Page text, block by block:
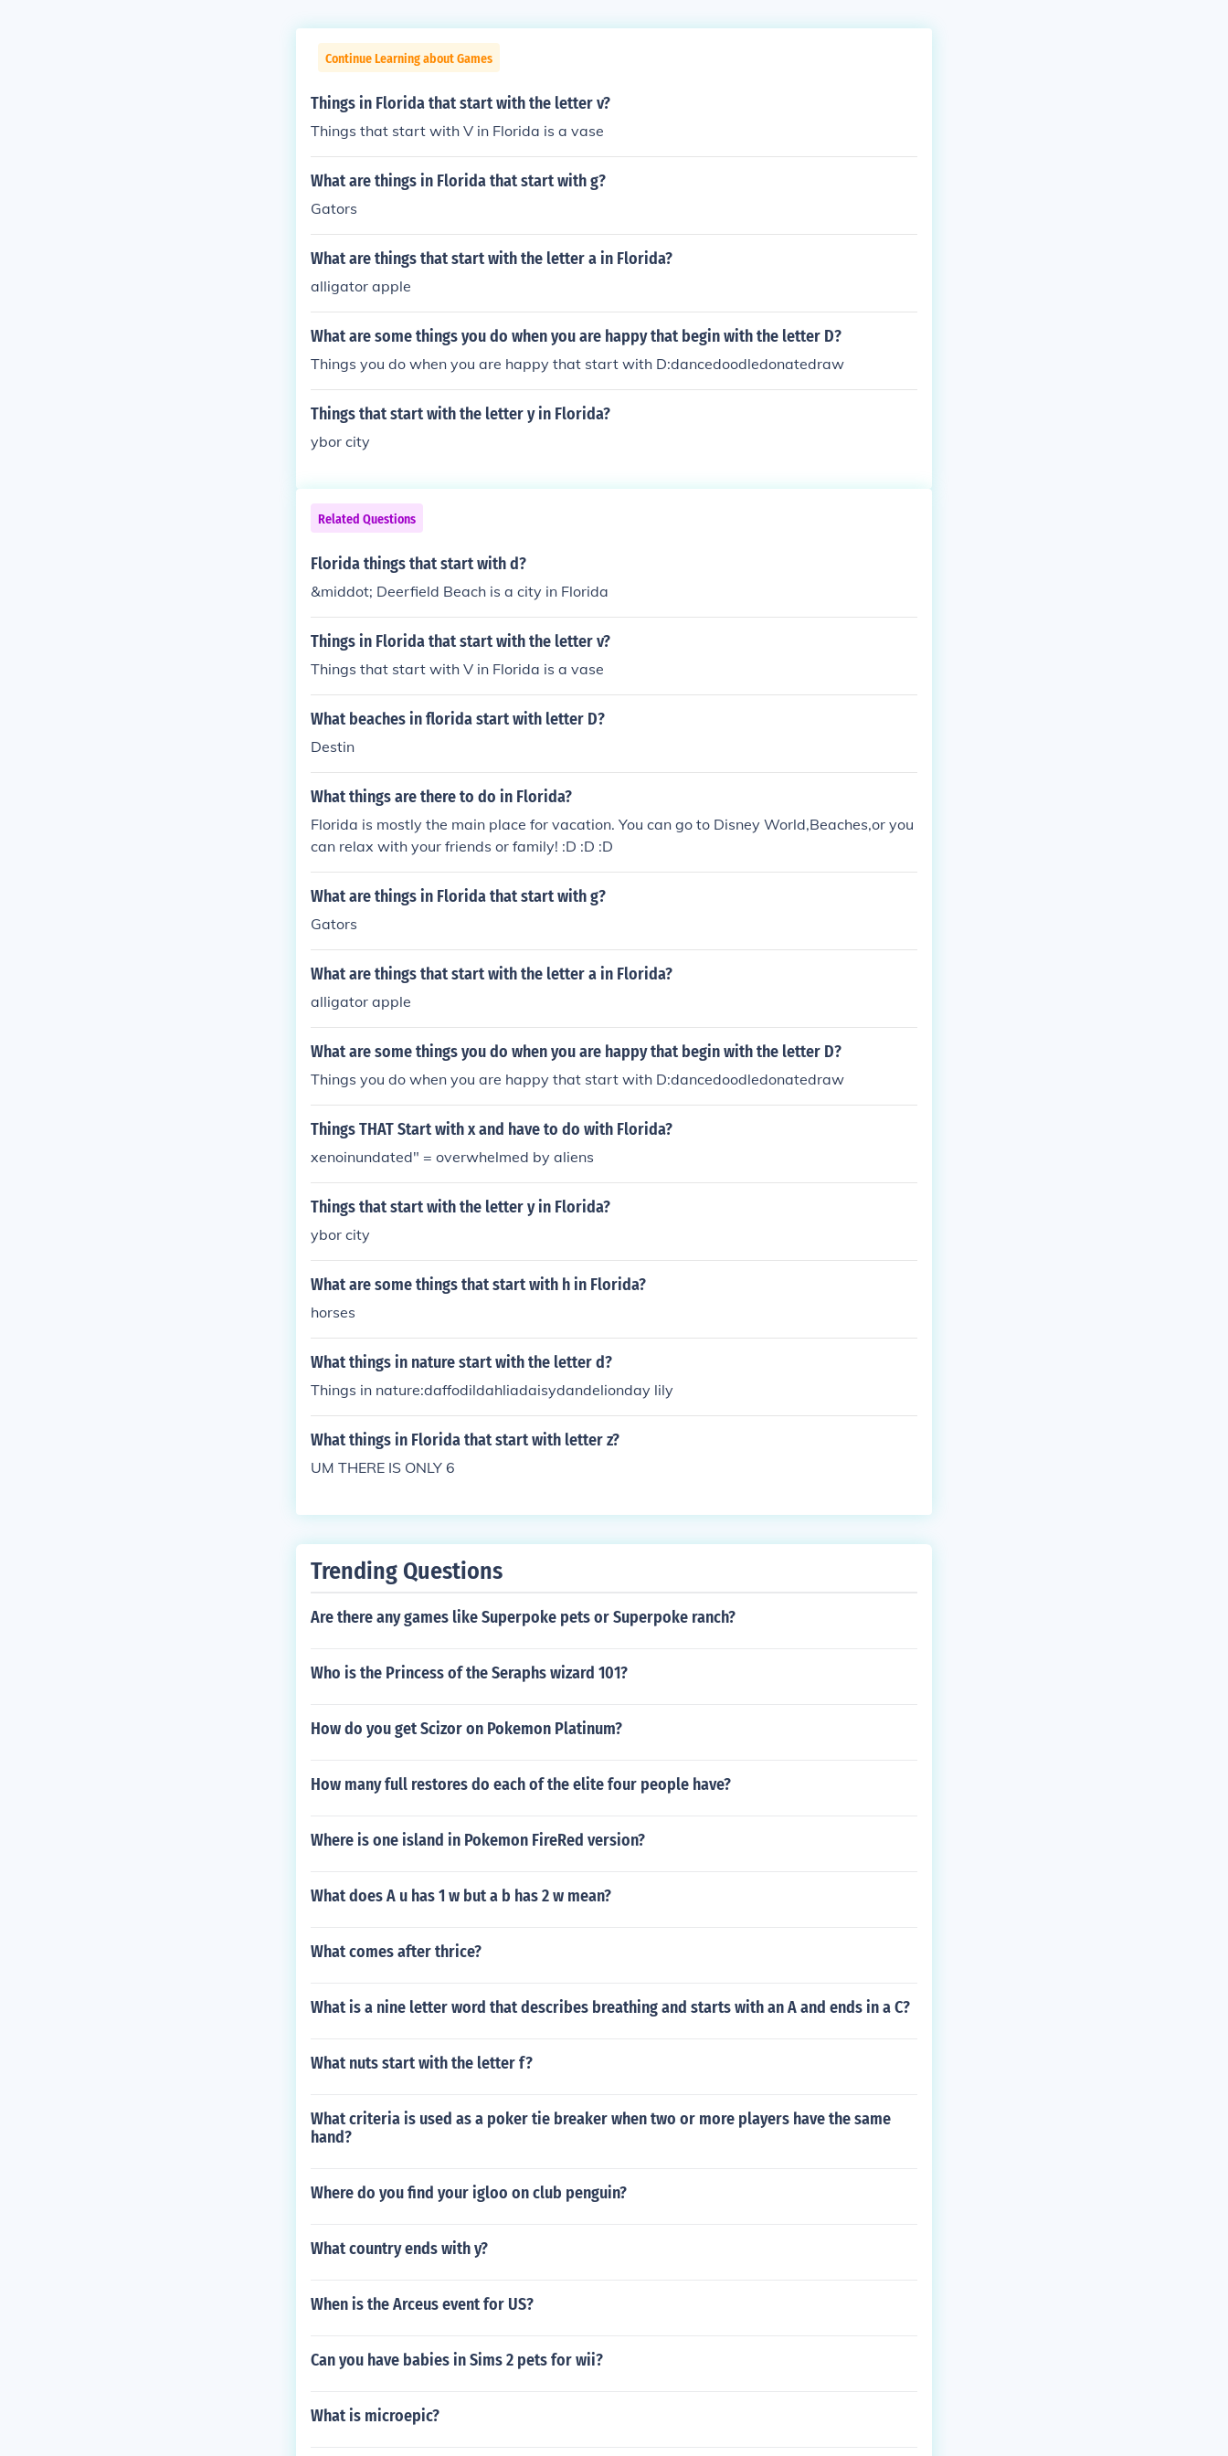
Continue Learning about Games
Things in Florida that start with the letter v?
Things that start with V in Florida is a vase
What are things in Florida that start with g?
Gators
What are things that start with the letter a in Florida?
alligator apple
What are some things you do when you are happy that begin with the letter D?
Things you do when you are happy that start with D:dancedoodledonatedraw
Things that start with the letter y in Florida?
ybor city
Related Questions
Florida things that start with d?
&middot; Deerfield Beach is a city in Florida
Things in Florida that start with the letter v?
Things that start with V in Florida is a vase
What beaches in florida start with letter D?
Destin
What things are there to do in Florida?
Florida is mostly the main place for vacation. You can go to Disney World,Beaches,or you
can relax with your friends or family! :D :D :D
What are things in Florida that start with g?
Gators
What are things that start with the letter a in Florida?
alligator apple
What are some things you do when you are happy that begin with the letter D?
Things you do when you are happy that start with D:dancedoodledonatedraw
Things THAT Start with x and have to do with Florida?
xenoinundated" = overwhelmed by aliens
Things that start with the letter y in Florida?
ybor city
What are some things that start with h in Florida?
horses
What things in nature start with the letter d?
Things in nature:daffodildahliadaisydandelionday lily
What things in Florida that start with letter z?
UM THERE IS ONLY 6
Trending Questions
Are there any games like Superpoke pets or Superpoke ranch?
Who is the Princess of the Seraphs wizard 101?
How do you get Scizor on Pokemon Platinum?
How many full restores do each of the elite four people have?
Where is one island in Pokemon FireRed version?
What does A u has 1 w but a b has 2 w mean?
What comes after thrice?
What is a nine letter word that describes breathing and starts with an A and ends in a C?
What nuts start with the letter f?
What criteria is used as a poker tie breaker when two or more players have the same
hand?
Where do you find your igloo on club penguin?
What country ends with y?
When is the Arceus event for US?
Can you have babies in Sims 2 pets for wii?
What is microepic?